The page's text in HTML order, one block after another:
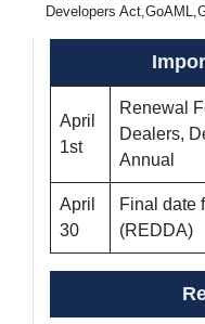
Developers
April
1st
Renewal
Dealers,
Annual
April
30
Final date
(REDDA)